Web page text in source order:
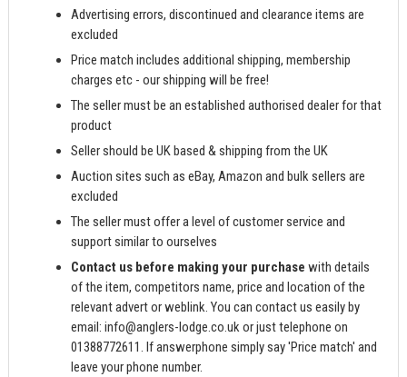
Advertising errors, discontinued and clearance items are
excluded
Price match includes additional shipping, membership
charges etc - our shipping will be free!
The seller must be an established authorised dealer for that
product
Seller should be UK based & shipping from the UK
Auction sites such as eBay, Amazon and bulk sellers are
excluded
The seller must offer a level of customer service and
support similar to ourselves
Contact us before making your purchase with details
of the item, competitors name, price and location of the
relevant advert or weblink. You can contact us easily by
email:info@anglers-lodge.co.ukor just telephone on
01388772611. If answerphone simply say 'Price match' and
leave your phone number.